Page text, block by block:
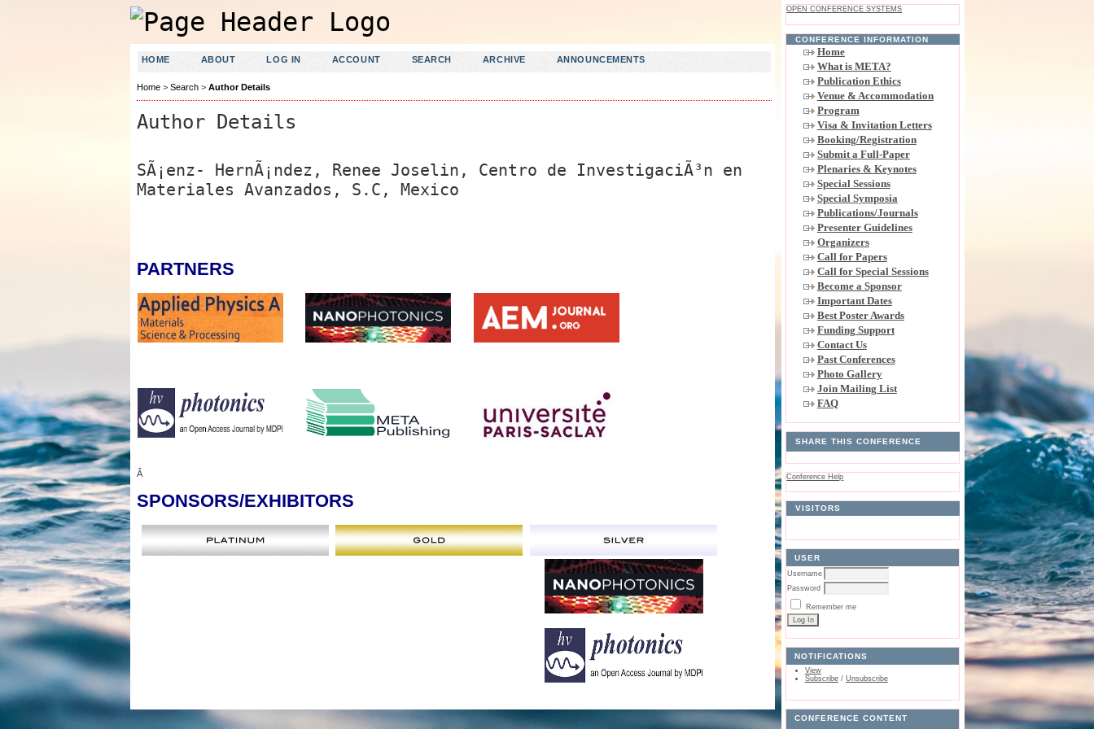
OPEN CONFERENCE SYSTEMS
CONFERENCE INFORMATION
Home
What is META?
Publication Ethics
Venue & Accommodation
Program
Visa & Invitation Letters
Booking/Registration
Submit a Full-Paper
Plenaries & Keynotes
Special Sessions
Special Symposia
Publications/Journals
Presenter Guidelines
Organizers
Call for Papers
Call for Special Sessions
Become a Sponsor
Important Dates
Best Poster Awards
Funding Support
Contact Us
Past Conferences
Photo Gallery
Join Mailing List
FAQ
SHARE THIS CONFERENCE
Conference Help
VISITORS
USER
Username
Password
Remember me
NOTIFICATIONS
View
Subscribe/ Unsubscribe
CONFERENCE CONTENT
HOME ABOUT LOG IN ACCOUNT SEARCH ARCHIVE ANNOUNCEMENTS
Home> Search> Author Details
Author Details
SÃ¡enz- HernÃ¡ndez, Renee Joselin, Centro de InvestigaciÃ³n en
Materiales Avanzados, S.C, Mexico
PARTNERS
Â
SPONSORS/EXHIBITORS